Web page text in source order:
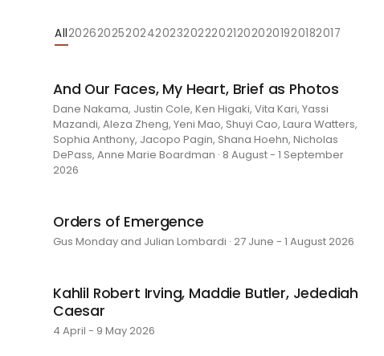
All2026202520242023202220212020201920182017
And Our Faces, My Heart, Brief as Photos
Dane Nakama, Justin Cole, Ken Higaki, Vita Kari, Yassi
Mazandi, Aleza Zheng, Yeni Mao, Shuyi Cao, Laura Watters,
Sophia Anthony, Jacopo Pagin, Shana Hoehn, Nicholas
DePass, Anne Marie Boardman · 8 August - 1 September
2026
Orders of Emergence
Gus Monday and Julian Lombardi · 27 June - 1 August 2026
Kahlil Robert Irving, Maddie Butler, Jedediah
Caesar
4 April - 9 May 2026